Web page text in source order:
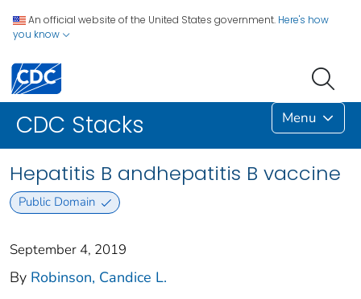
An official website of the United States government. Here's how
you know
CDC Stacks Menu
Hepatitis B andhepatitis B vaccine
Public Domain
September 4, 2019
By Robinson, Candice L.